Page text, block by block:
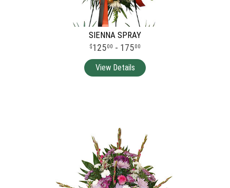
SIENNA SPRAY
12500 - 17500